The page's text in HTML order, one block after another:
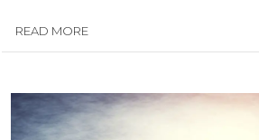
READ MORE